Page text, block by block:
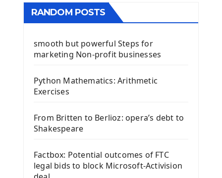
RANDOM POSTS
smooth but powerful Steps for
marketing Non-profit businesses
Python Mathematics: Arithmetic
Exercises
From Britten to Berlioz: opera’s debt to
Shakespeare
Factbox: Potential outcomes of FTC
legal bids to block Microsoft-Activision